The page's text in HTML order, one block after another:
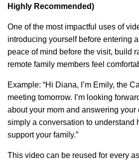
Highly Recommended)
One of the most impactful uses of
introducing yourself before entering
peace of mind before the visit, build
remote family members feel
Example: “Hi Diana, I’m Emily, the
meeting tomorrow. I’m looking
about your mom and answering your
simply a conversation to understand
support your family.”
This video can be reused for every